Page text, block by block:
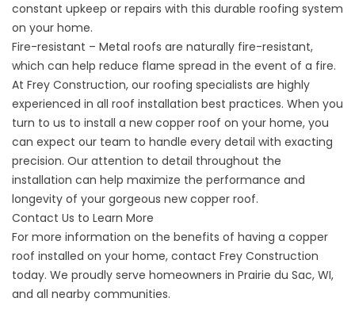
constant upkeep or repairs with this durable roofing system
on your home.
Fire-resistant – Metal roofs are naturally fire-resistant,
which can help reduce flame spread in the event of a fire.
At Frey Construction, our roofing specialists are highly
experienced in all roof installation best practices. When you
turn to us to install a new copper roof on your home, you
can expect our team to handle every detail with exacting
precision. Our attention to detail throughout the
installation can help maximize the performance and
longevity of your gorgeous new copper roof.
Contact Us to Learn More
For more information on the benefits of having a copper
roof installed on your home, contact Frey Construction
today. We proudly serve homeowners in Prairie du Sac, WI,
and all nearby communities.